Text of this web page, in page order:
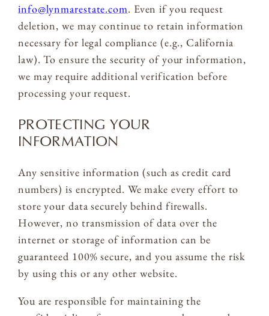
info@lynmarestate.com. Even if you request
deletion, we may continue to retain information
necessary for legal compliance (e.g., California
law). To ensure the security of your information,
we may require additional verification before
processing your request.
PROTECTING YOUR
INFORMATION
Any sensitive information (such as credit card
numbers) is encrypted. We make every effort to
store your data securely behind firewalls.
However, no transmission of data over the
internet or storage of information can be
guaranteed 100% secure, and you assume the risk
by using this or any other website.
You are responsible for maintaining the